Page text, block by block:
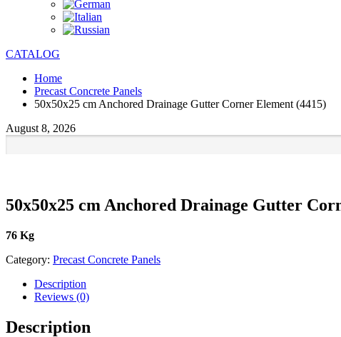
CATALOG
Home
Precast Concrete Panels
50x50x25 cm Anchored Drainage Gutter Corner Element (4415)
August 8, 2026
50x50x25 cm Anchored Drainage Gutter
76 Kg
Category: Precast Concrete Panels
Description
Reviews (0)
Description